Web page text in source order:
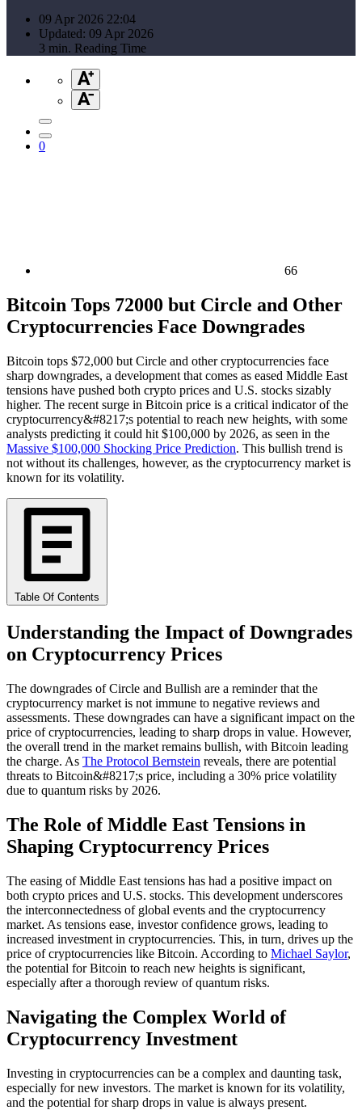
09 Apr 2026 22:04
Updated: 09 Apr 2026
3 min. Reading Time
0
66
Bitcoin Tops 72000 but Circle and Other
Cryptocurrencies Face Downgrades
Bitcoin tops $72,000 but Circle and other cryptocurrencies face
sharp downgrades, a development that comes as eased Middle East
tensions have pushed both crypto prices and U.S. stocks sizably
higher. The recent surge in Bitcoin price is a critical indicator of the
cryptocurrency&#8217;s potential to reach new heights, with some
analysts predicting it could hit $100,000 by 2026, as seen in the
Massive $100,000 Shocking Price Prediction. This bullish trend is
not without its challenges, however, as the cryptocurrency market is
known for its volatility.
Table Of Contents
Understanding the Impact of Downgrades
on Cryptocurrency Prices
The downgrades of Circle and Bullish are a reminder that the
cryptocurrency market is not immune to negative reviews and
assessments. These downgrades can have a significant impact on the
price of cryptocurrencies, leading to sharp drops in value. However,
the overall trend in the market remains bullish, with Bitcoin leading
the charge. As The Protocol Bernstein reveals, there are potential
threats to Bitcoin&#8217;s price, including a 30% price volatility
due to quantum risks by 2026.
The Role of Middle East Tensions in
Shaping Cryptocurrency Prices
The easing of Middle East tensions has had a positive impact on
both crypto prices and U.S. stocks. This development underscores
the interconnectedness of global events and the cryptocurrency
market. As tensions ease, investor confidence grows, leading to
increased investment in cryptocurrencies. This, in turn, drives up the
price of cryptocurrencies like Bitcoin. According to Michael Saylor,
the potential for Bitcoin to reach new heights is significant,
especially after a thorough review of quantum risks.
Navigating the Complex World of
Cryptocurrency Investment
Investing in cryptocurrencies can be a complex and daunting task,
especially for new investors. The market is known for its volatility,
and the potential for sharp drops in value is always present.